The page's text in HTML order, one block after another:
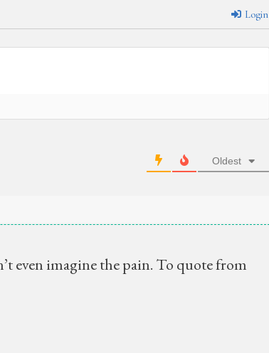
Login
Oldest
even imagine the pain. To quote from